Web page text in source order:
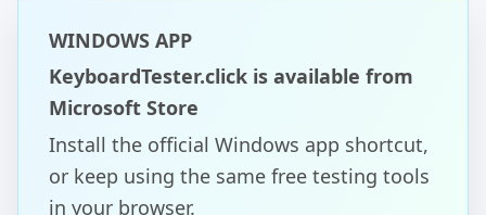
WINDOWS APP
KeyboardTester.click is available from
Microsoft Store
Install the official Windows app shortcut,
or keep using the same free testing tools
in your browser.